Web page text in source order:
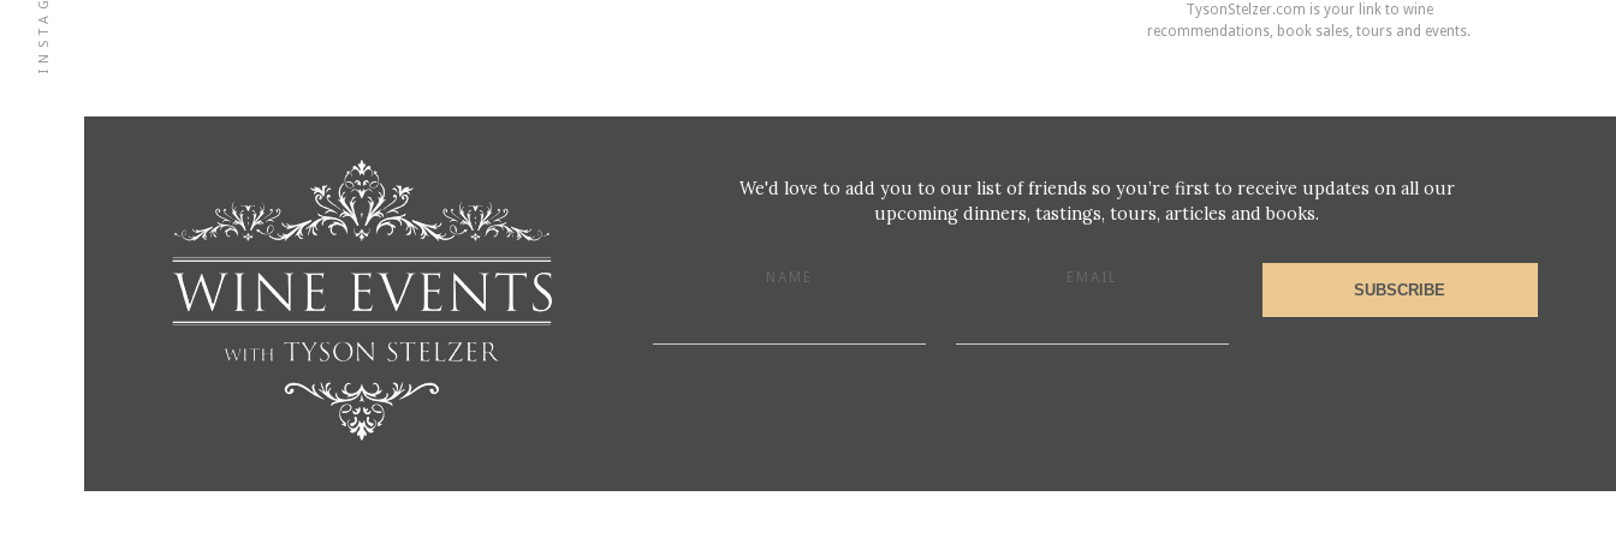
TysonStelzer.com is your link to wine
recommendations, book sales, tours and events.
We'd love to add you to our list of friends so you’re first to receive updates on all our
upcoming dinners, tastings, tours, articles and books.
NAME EMAIL